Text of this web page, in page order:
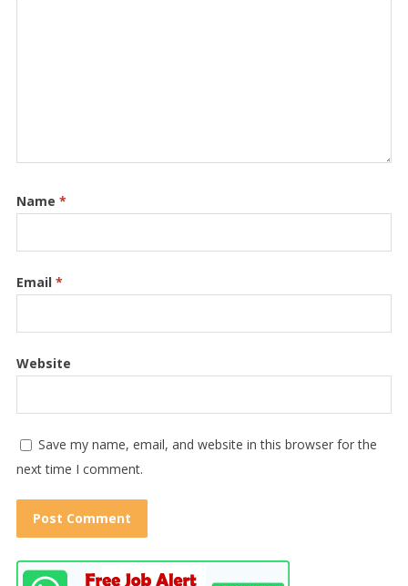
Name *
Email *
Website
Save my name, email, and website in this browser for the
next time I comment.